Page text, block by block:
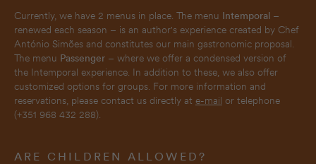
Currently, we have 2 menus in place. The menu Intemporal –
renewed each season – is an author's experience created by Chef
António Simões and constitutes our main gastronomic proposal.
The menu Passenger – where we offer a condensed version of
the Intemporal experience. In addition to these, we also offer
customized options for groups. For more information and
reservations, please contact us directly at e-mail or telephone
(+351 968 432 288).
ARE CHILDREN ALLOWED?